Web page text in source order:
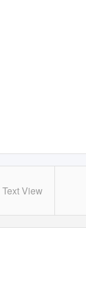
Text View